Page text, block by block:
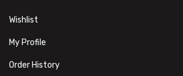
Wishlist
My Profile
Order History